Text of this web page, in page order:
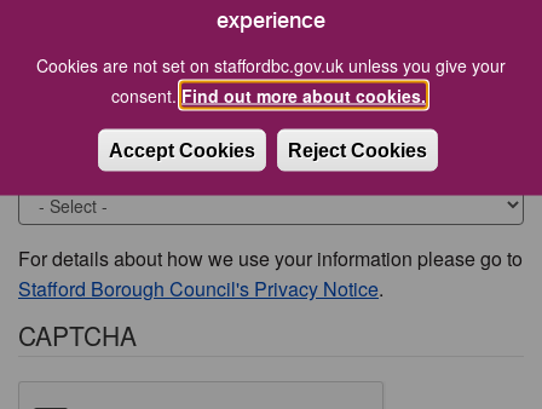
experience
Cookies are not set on staffordbc.gov.uk unless you give your
consent. Find out more about cookies.
Accept Cookies Reject Cookies
Would you like to be contacted about this issue?
For details about how we use your information please go to
Stafford Borough Council's Privacy Notice.
CAPTCHA